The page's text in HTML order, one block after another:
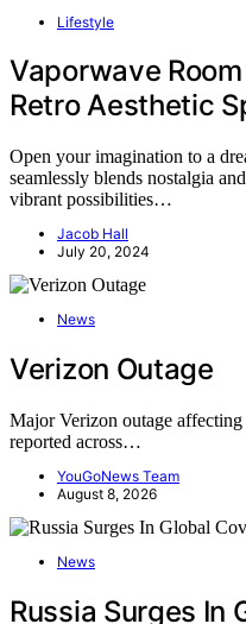
Lifestyle
Vaporwave
Retro Aesthetic
Open your imagination to a
seamlessly blends nostalgia
vibrant possibilities…
Jacob Hall
July 20, 2024
News
Verizon Outage
Major Verizon outage
reported across…
YouGoNews Team
August 8, 2026
News
Russia Surges In